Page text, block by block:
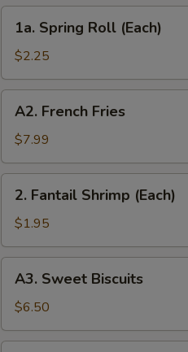
Spring
Roll
(Each)
1a. Spring Roll (Each)
$2.25
French
Fries
A2. French Fries
$7.99
Fantail
Shrimp
(Each)
2. Fantail Shrimp (Each)
$1.95
Sweet
Biscuits
A3. Sweet Biscuits
$6.50